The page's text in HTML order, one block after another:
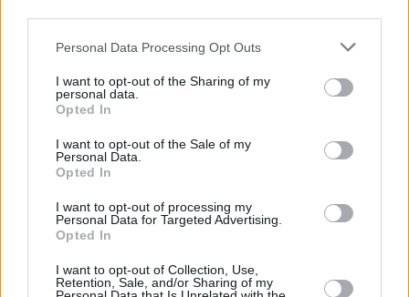
Personal Data Processing Opt Outs
I want to opt-out of the Sharing of my
personal data.
Opted In
I want to opt-out of the Sale of my
Personal Data.
Opted In
I want to opt-out of processing my
Personal Data for Targeted Advertising.
Opted In
I want to opt-out of Collection, Use,
Retention, Sale, and/or Sharing of my
"MotoGP. " . Automobilių sportas 2022.
"MotoGP. " . Automobilių sportas 2022.